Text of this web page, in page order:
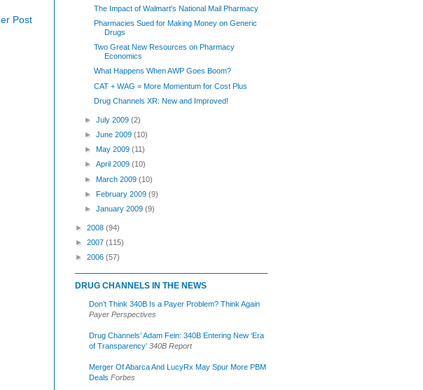
Post
The Impact of Walmart's National Mail Pharmacy
Pharmacies Sued for Making Money on Generic
Drugs
Two Great New Resources on Pharmacy
Economics
What Happens When AWP Goes Boom?
CAT + WAG = More Momentum for Cost Plus
Drug Channels XR: New and Improved!
►July 2009(2)
►June 2009(10)
►May 2009(11)
►April 2009(10)
►March 2009(10)
►February 2009(9)
►January 2009(9)
► 2008 (94)
► 2007 (115)
► 2006 (57)
DRUG CHANNELS IN THE NEWS
Don’t Think 340B Is a Payer Problem? Think Again
Payer Perspectives
Drug Channels’ Adam Fein: 340B Entering New ‘Era
of Transparency’ 340B Report
Merger Of Abarca And LucyRx May Spur More PBM
Deals Forbes